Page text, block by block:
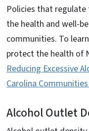
Policies that
the health and well-
communities. To
protect the health of
Reducing Excessive
Carolina
Alcohol Outlet